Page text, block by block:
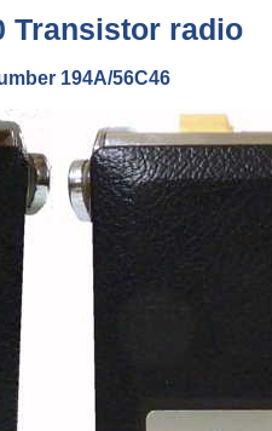
Transistor radio
194A/56C46